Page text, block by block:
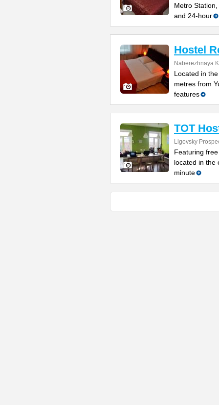
Metro
and 24-hour
Hostel
Naberezhnaya
Located in
metres from
features
TOT
Ligovsky
Featuring
located in the
minute